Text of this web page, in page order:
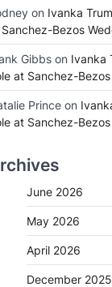
on Ivanka
Bezos
Gibbs on Ivanka
at Sanchez-
Prince on
at Sanchez-
June 2026
May 2026
April 2026
December 2025